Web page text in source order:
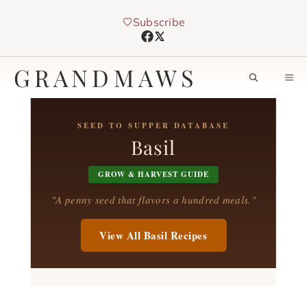
Subscribe
GRANDMAWS
SEED TO SUPPER DATABASE
Basil
GROW & HARVEST GUIDE
"A penny seed that flavors a hundred meals."
View All Basil Recipes